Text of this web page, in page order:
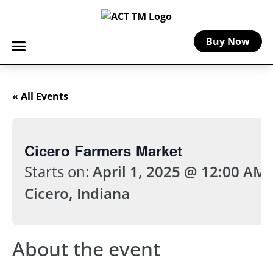
Buy Now
« All Events
Cicero Farmers Market
Starts on: April 1, 2025 @ 12:00 AM
Cicero, Indiana
About the event